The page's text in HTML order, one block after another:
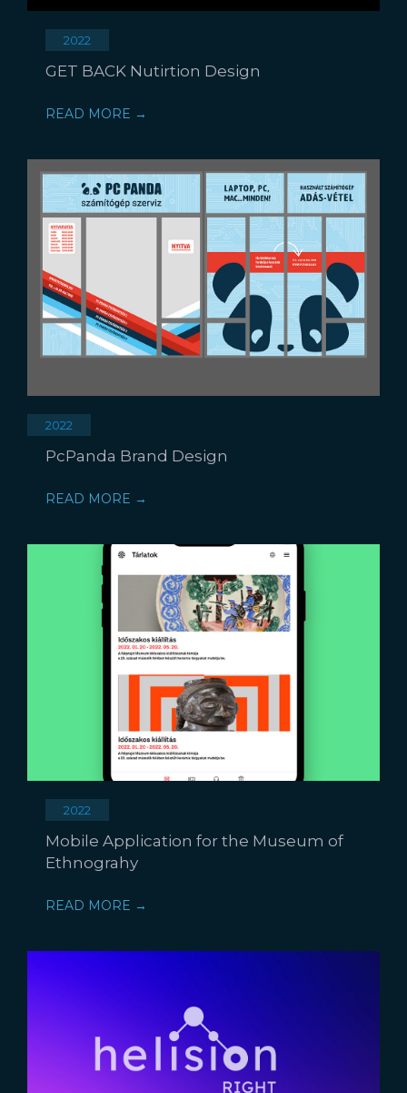
2022
GET BACK Nutirtion Design
READ MORE →
2022
PcPanda Brand Design
READ MORE →
2022
Mobile Application for the Museum of
Ethnograhy
READ MORE →